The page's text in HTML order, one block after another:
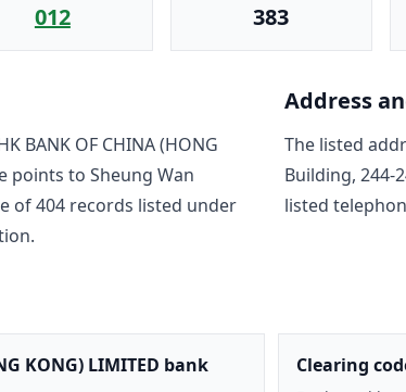
012 383
BANK OF CHINA (HONG
points to Sheung Wan
of404 records listed under
Address
The listed
Building, 244-
listed
KONG) LIMITED bank
Clearing